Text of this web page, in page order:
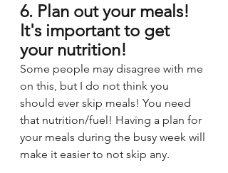
6. Plan out your meals!
It's important to get
your nutrition!
Some people may disagree with me
on this, but I do not think you
should ever skip meals! You need
that nutrition/fuel! Having a plan for
your meals during the busy week will
make it easier to not skip any.